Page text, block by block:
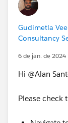
Gudimetla
Consultancy
6 de jan. de 2024
Hi @Alan
Please check